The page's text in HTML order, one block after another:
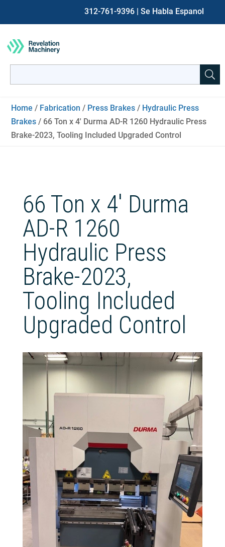
312-761-9396 | Se Habla Espanol
for:
Home / Fabrication / Press Brakes / Hydraulic Press
Brakes / 66 Ton x 4′ Durma AD-R 1260 Hydraulic Press
Brake-2023, Tooling Included Upgraded Control
66 Ton x 4′ Durma
AD-R 1260
Hydraulic Press
Brake-2023,
Tooling Included
Upgraded Control